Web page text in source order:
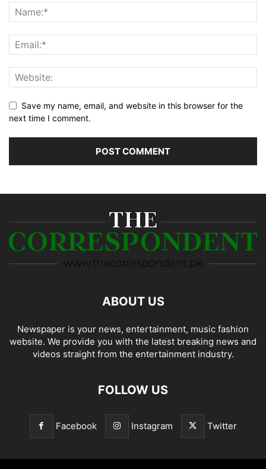
Save my name, email, and website in this browser for the
next time I comment.
ABOUT US
Newspaper is your news, entertainment, music fashion
website. We provide you with the latest breaking news and
videos straight from the entertainment industry.
FOLLOW US
Facebook Instagram Twitter